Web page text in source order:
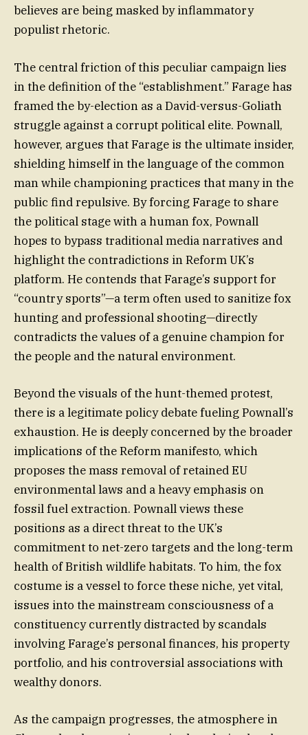
believes are being masked by inflammatory
populist rhetoric.
The central friction of this peculiar campaign lies
in the definition of the “establishment.” Farage has
framed the by-election as a David-versus-Goliath
struggle against a corrupt political elite. Pownall,
however, argues that Farage is the ultimate insider,
shielding himself in the language of the common
man while championing practices that many in the
public find repulsive. By forcing Farage to share
the political stage with a human fox, Pownall
hopes to bypass traditional media narratives and
highlight the contradictions in Reform UK’s
platform. He contends that Farage’s support for
“country sports”—a term often used to sanitize fox
hunting and professional shooting—directly
contradicts the values of a genuine champion for
the people and the natural environment.
Beyond the visuals of the hunt-themed protest,
there is a legitimate policy debate fueling Pownall’s
exhaustion. He is deeply concerned by the broader
implications of the Reform manifesto, which
proposes the mass removal of retained EU
environmental laws and a heavy emphasis on
fossil fuel extraction. Pownall views these
positions as a direct threat to the UK’s
commitment to net-zero targets and the long-term
health of British wildlife habitats. To him, the fox
costume is a vessel to force these niche, yet vital,
issues into the mainstream consciousness of a
constituency currently distracted by scandals
involving Farage’s personal finances, his property
portfolio, and his controversial associations with
wealthy donors.
As the campaign progresses, the atmosphere in